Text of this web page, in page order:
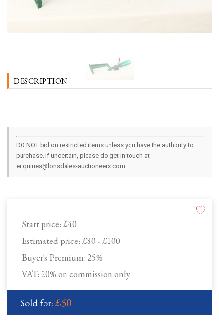
Start price: £40
Estimated price: £80 - £100
Buyer's Premium: 25%
VAT: 20% on commission only
Sold for:£50
DESCRIPTION
DO NOT bid on restricted items unless you have the authority to
purchase. If uncertain, please do get in touch at
enquiries@lonsdales-auctioneers.com